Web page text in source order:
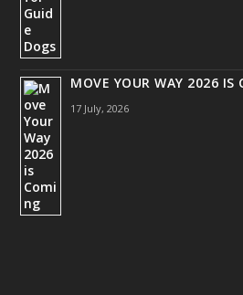
MOVE YOUR WAY 2026 IS
17 July, 2026